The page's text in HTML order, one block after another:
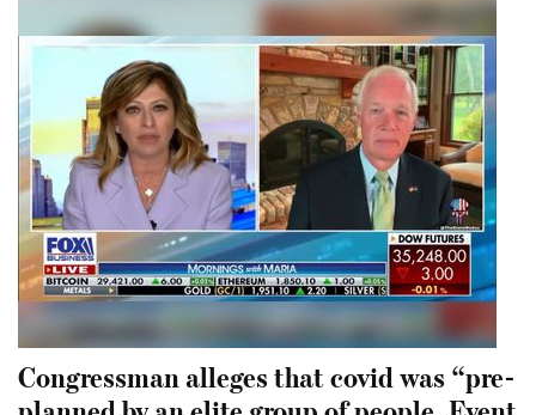
Congressman alleges that covid was “pre-